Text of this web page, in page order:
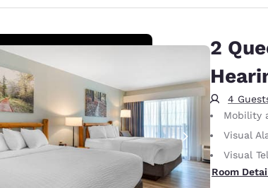
AT THIS RATE
2
4
Mobility and
Visual
Visual
Room